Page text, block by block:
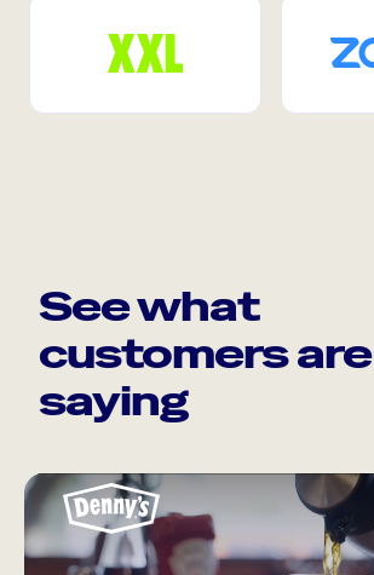
See what
customers are
saying